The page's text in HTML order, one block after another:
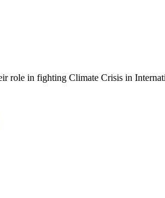
role in fighting Climate Crisis in